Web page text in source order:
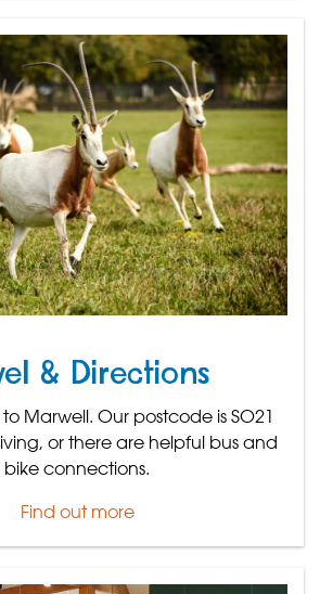
& Directions
Marwell. Our postcode is SO21
or there are helpful bus and
bike connections.
Find out more